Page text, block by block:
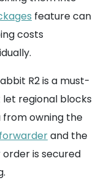
feature can
costs
R2 is a must-
regional blocks
from owning the
and the
is secured